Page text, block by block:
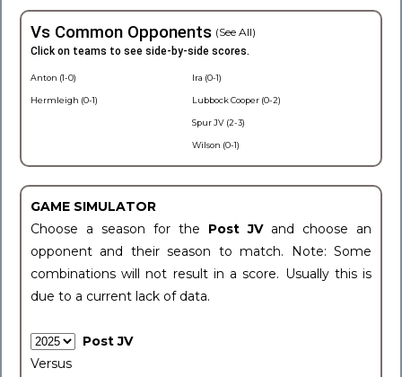
Vs Common Opponents (See All)
Click on teams to see side-by-side scores.
Anton (1-0)
Hermleigh (0-1)
Ira (0-1)
Lubbock Cooper (0-2)
Spur JV (2-3)
Wilson (0-1)
GAME SIMULATOR
Choose a season for the Post JV and choose an
opponent and their season to match. Note: Some
combinations will not result in a score. Usually this is
due to a current lack of data.
Post JV
Versus